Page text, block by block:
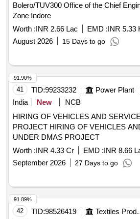
Bolero/TUV300 Office of the Chief
Zone Indore
Worth :INR 2.66 Lac EMD :INR 5.33
August 2026
15 Days to go
41 TID:99233232 Power Plant
India
New
NCB
HIRING OF VEHICLES AND
PROJECT HIRING OF VEHICLES AND SERVICES
UNDER DMAS PROJECT
Worth :INR 4.33 Cr EMD :INR 8.66
September 2026
27 Days to go
91.90%
42 TID:98526419
91.89%